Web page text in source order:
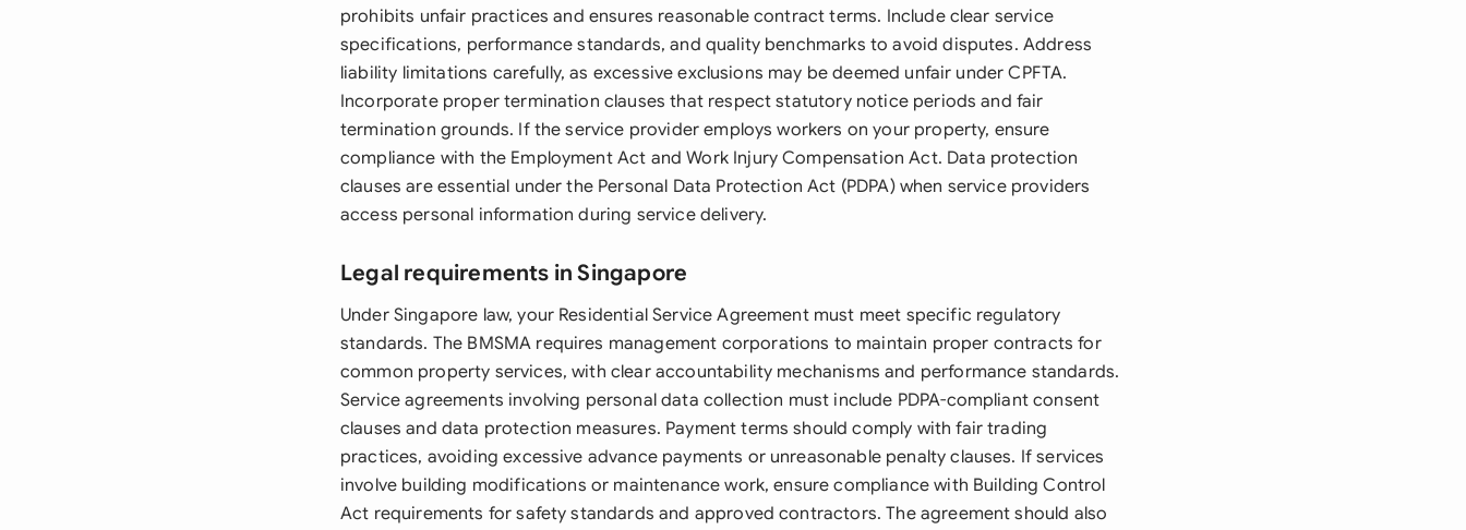
prohibits unfair practices and ensures reasonable contract terms. Include clear service
specifications, performance standards, and quality benchmarks to avoid disputes. Address
liability limitations carefully, as excessive exclusions may be deemed unfair under CPFTA.
Incorporate proper termination clauses that respect statutory notice periods and fair
termination grounds. If the service provider employs workers on your property, ensure
compliance with the Employment Act and Work Injury Compensation Act. Data protection
clauses are essential under the Personal Data Protection Act (PDPA) when service providers
access personal information during service delivery.
Legal requirements in Singapore
Under Singapore law, your Residential Service Agreement must meet specific regulatory
standards. The BMSMA requires management corporations to maintain proper contracts for
common property services, with clear accountability mechanisms and performance standards.
Service agreements involving personal data collection must include PDPA-compliant consent
clauses and data protection measures. Payment terms should comply with fair trading
practices, avoiding excessive advance payments or unreasonable penalty clauses. If services
involve building modifications or maintenance work, ensure compliance with Building Control
Act requirements for safety standards and approved contractors. The agreement should also